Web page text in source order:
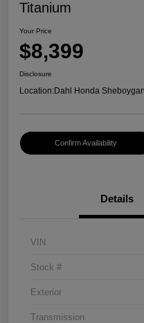
Titanium
Your Price
$8,399
Disclosure
Location:Dahl Honda Sheboygan
Confirm Availability
Details
VIN
Stock #
Exterior
Transmission